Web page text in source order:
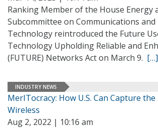
Ranking Member of the House Energy
Subcommittee on Communications and
Technology reintroduced the Future
Technology Upholding Reliable and
(FUTURE) Networks Act on March 9. […]
INDUSTRY NEWS
MerITocracy: How U.S. Can Capture the
Wireless
Aug 2, 2022 | 10:16 am